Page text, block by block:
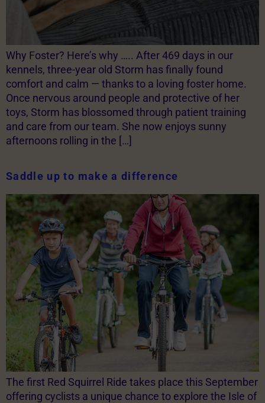
Why Foster? Here’s why ….. After 469 days in our
kennels, three-year old Storm has finally found
comfort and calm — thanks to a loving foster home.
Once nervous around people and protective of her
toys, Storm has blossomed through patient training
and care from our team. She now enjoys sunny
afternoons rolling in the […]
Saddle up to make a difference
The first Red Squirrel Ride takes place this September
offering cyclists a unique chance to explore the Isle of